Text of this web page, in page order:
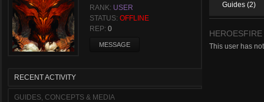
RANK: USER
STATUS: OFFLINE
REP: 0
MESSAGE
RECENT ACTIVITY
GUIDES, CONCEPTS & MEDIA
Guides (2)
This user has